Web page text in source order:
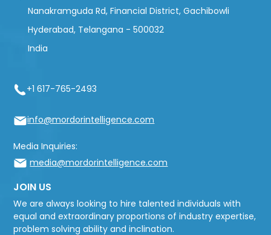
Nanakramguda Rd, Financial District, Gachibowli
Hyderabad, Telangana - 500032
India
+1 617-765-2493
info@mordorintelligence.com
Media Inquiries:
media@mordorintelligence.com
JOIN US
We are always looking to hire talented individuals with
equal and extraordinary proportions of industry expertise,
problem solving ability and inclination.